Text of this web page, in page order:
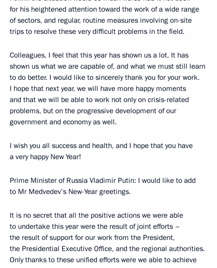
for his heightened attention toward the work of a wide range
of sectors, and regular, routine measures involving on-site
trips to resolve these very difficult problems in the field.
Colleagues, I feel that this year has shown us a lot. It has
shown us what we are capable of, and what we must still learn
to do better. I would like to sincerely thank you for your work.
I hope that next year, we will have more happy moments
and that we will be able to work not only on crisis-related
problems, but on the progressive development of our
government and economy as well.
I wish you all success and health, and I hope that you have
a very happy New Year!
Prime Minister of Russia Vladimir Putin: I would like to add
to Mr Medvedev’s New-Year greetings.
It is no secret that all the positive actions we were able
to undertake this year were the result of joint efforts –
the result of support for our work from the President,
the Presidential Executive Office, and the regional authorities.
Only thanks to these unified efforts were we able to achieve